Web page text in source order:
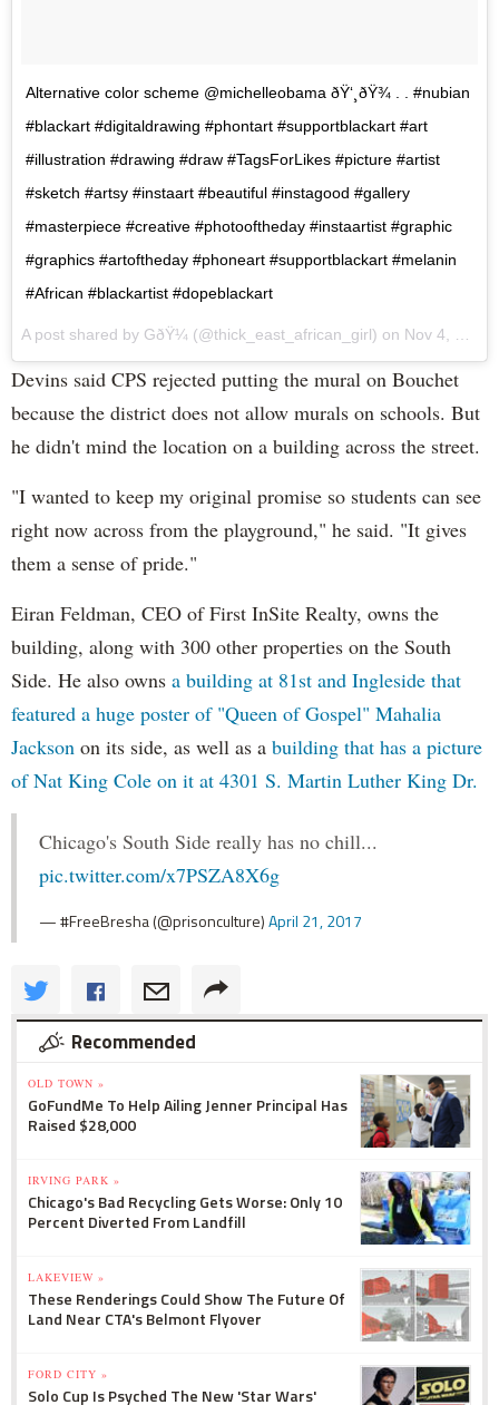
Alternative color scheme @michelleobama ðŸ‘¸ðŸ¾ . . #nubian
#blackart #digitaldrawing #phontart #supportblackart #art
#illustration #drawing #draw #TagsForLikes #picture #artist
#sketch #artsy #instaart #beautiful #instagood #gallery
#masterpiece #creative #photooftheday #instaartist #graphic
#graphics #artoftheday #phoneart #supportblackart #melanin
#African #blackartist #dopeblackart
A post shared by GðŸ¼ (@thick_east_african_girl) on Nov 4, 2016 at 1:34pm PDT
Devins said CPS rejected putting the mural on Bouchet
because the district does not allow murals on schools. But
he didn't mind the location on a building across the street.
"I wanted to keep my original promise so students can see
right now across from the playground," he said. "It gives
them a sense of pride."
Eiran Feldman, CEO of First InSite Realty, owns the
building, along with 300 other properties on the South
Side. He also owns a building at 81st and Ingleside that
featured a huge poster of "Queen of Gospel" Mahalia
Jackson on its side, as well as a building that has a picture
of Nat King Cole on it at 4301 S. Martin Luther King Dr.
Chicago's South Side really has no chill...
pic.twitter.com/x7PSZA8X6g
— #FreeBresha (@prisonculture)April 21, 2017
Recommended
OLD TOWN »
GoFundMe To Help Ailing Jenner Principal Has
Raised $28,000
IRVING PARK »
Chicago's Bad Recycling Gets Worse: Only 10
Percent Diverted From Landfill
LAKEVIEW »
These Renderings Could Show The Future Of
Land Near CTA's Belmont Flyover
FORD CITY »
Solo Cup Is Psyched The New 'Star Wars'